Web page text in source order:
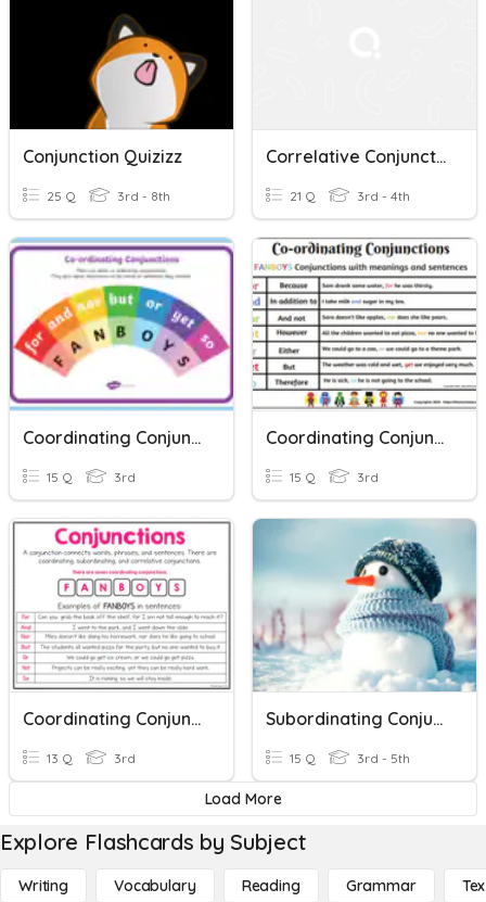
Conjunction Quizizz
25 Q 3rd - 8th
Correlative Conjunction 3
21 Q 3rd - 4th
Coordinating Conjunctions
15 Q 3rd
Coordinating Conjunctions
15 Q 3rd
Coordinating Conjunctions
13 Q 3rd
Subordinating Conjunctions
15 Q 3rd - 5th
Load More
Explore Flashcards by Subject
Writing Vocabulary Reading Grammar